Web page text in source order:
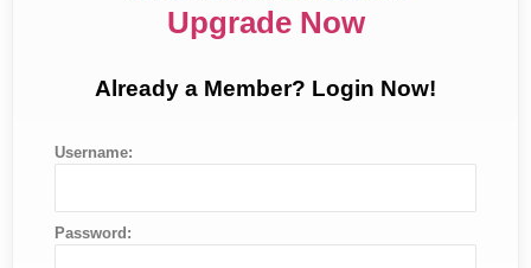
Upgrade Now
Already a Member? Login Now!
Username:
Password: